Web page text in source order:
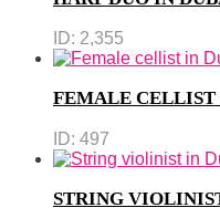
ID: 2,355
FEMALE CELLIST
ID: 497
STRING